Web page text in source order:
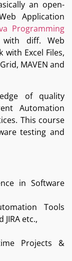
an open-
Application
Programming
with diff. Web
with Excel Files,
MAVEN and
of quality
Automation
This course
testing and
in Software
Tools
JIRA etc.,
Projects &